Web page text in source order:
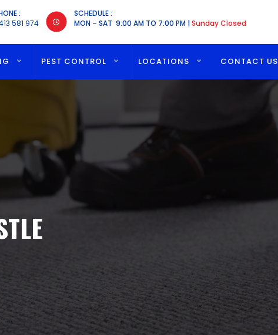
:
581 974
SCHEDULE :
MON – SAT 9:00 AM TO 7:00 PM |Sunday Closed
PEST CONTROL LOCATIONS CONTACT US